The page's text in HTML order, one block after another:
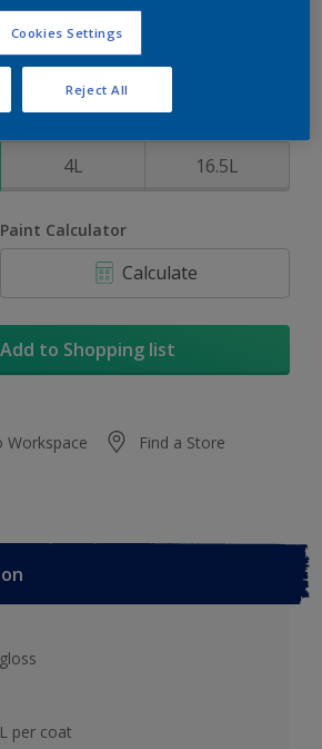
4L 16.5L
Paint Calculator
Calculate
Add to Shopping list
Workspace Find a Store
per coat
Cookies Settings
Reject All